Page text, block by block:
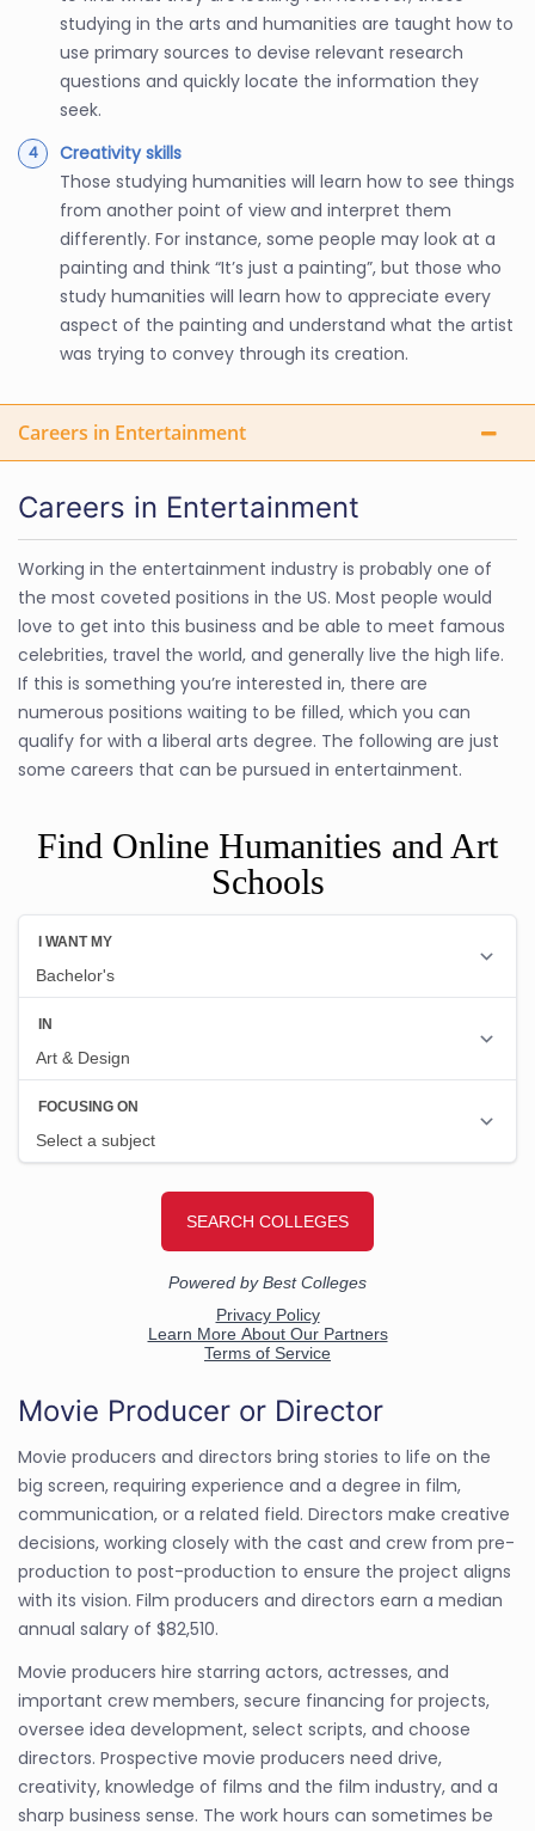
studying in the arts and humanities are taught how to
use primary sources to devise relevant research
questions and quickly locate the information they
seek.
Creativity skills
Those studying humanities will learn how to see things
from another point of view and interpret them
differently. For instance, some people may look at a
painting and think “It’s just a painting”, but those who
study humanities will learn how to appreciate every
aspect of the painting and understand what the artist
was trying to convey through its creation.
Careers in Entertainment
Careers in Entertainment
Working in the entertainment industry is probably one of
the most coveted positions in the US. Most people would
love to get into this business and be able to meet famous
celebrities, travel the world, and generally live the high life.
If this is something you’re interested in, there are
numerous positions waiting to be filled, which you can
qualify for with a liberal arts degree. The following are just
some careers that can be pursued in entertainment.
Find Online Humanities and Art
Schools
Movie Producer or Director
Movie producers and directors bring stories to life on the
big screen, requiring experience and a degree in film,
communication, or a related field. Directors make creative
decisions, working closely with the cast and crew from pre-
production to post-production to ensure the project aligns
with its vision. Film producers and directors earn a median
annual salary of $82,510.
Movie producers hire starring actors, actresses, and
important crew members, secure financing for projects,
oversee idea development, select scripts, and choose
directors. Prospective movie producers need drive,
creativity, knowledge of films and the film industry, and a
sharp business sense. The work hours can sometimes be